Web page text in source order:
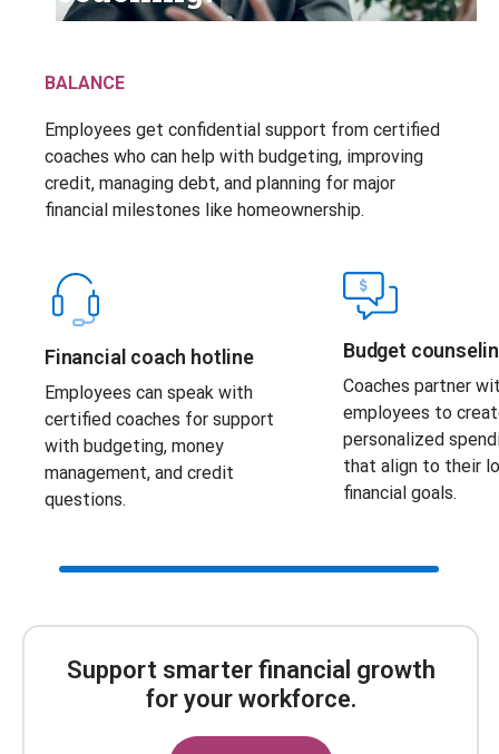
BALANCE
Employees get confidential support from certified
coaches who can help with budgeting, improving
credit, managing debt, and planning for major
financial milestones like homeownership.
Financial coach hotline
Employees can speak with
certified coaches for support
with budgeting, money
management, and credit
questions.
Budget
Coaches partner
employees to
personalized
that align to their
financial goals.
Scroll Bar
Support smarter financial growth
for your workforce.